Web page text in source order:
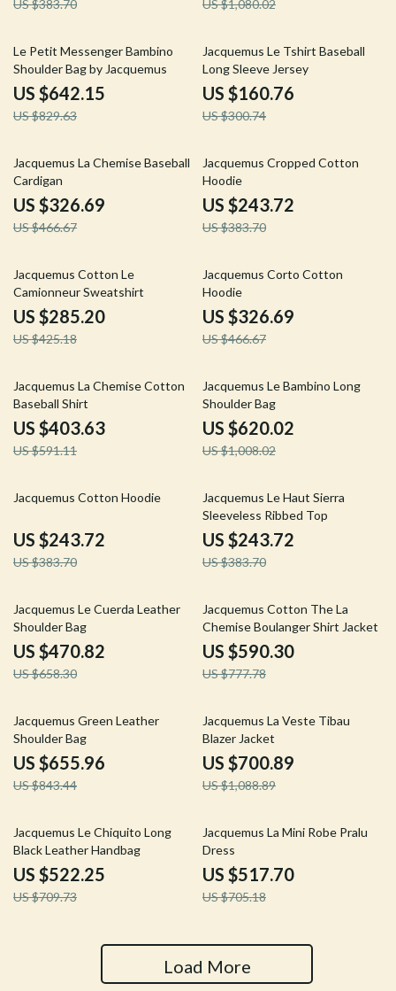
US $383.70 US $1,080.02
23% off
Le Petit Messenger Bambino
Shoulder Bag by Jacquemus
US $642.15
US $829.63
47% off
Jacquemus Le Tshirt Baseball
Long Sleeve Jersey
US $160.76
US $300.74
30% off
Jacquemus La Chemise Baseball
Cardigan
US $326.69
US $466.67
36% off
Jacquemus Cropped Cotton
Hoodie
US $243.72
US $383.70
33% off
Jacquemus Cotton Le
Camionneur Sweatshirt
US $285.20
US $425.18
30% off
Jacquemus Corto Cotton
Hoodie
US $326.69
US $466.67
32% off
Jacquemus La Chemise Cotton
Baseball Shirt
US $403.63
US $591.11
38% off
Jacquemus Le Bambino Long
Shoulder Bag
US $620.02
US $1,008.02
36% off
Jacquemus Cotton Hoodie
US $243.72
US $383.70
36% off
Jacquemus Le Haut Sierra
Sleeveless Ribbed Top
US $243.72
US $383.70
28% off
Jacquemus Le Cuerda Leather
Shoulder Bag
US $470.82
US $658.30
24% off
Jacquemus Cotton The La
Chemise Boulanger Shirt Jacket
US $590.30
US $777.78
22% off
Jacquemus Green Leather
Shoulder Bag
US $655.96
US $843.44
36% off
Jacquemus La Veste Tibau
Blazer Jacket
US $700.89
US $1,088.89
26% off
Jacquemus Le Chiquito Long
Black Leather Handbag
US $522.25
US $709.73
27% off
Jacquemus La Mini Robe Pralu
Dress
US $517.70
US $705.18
Load More